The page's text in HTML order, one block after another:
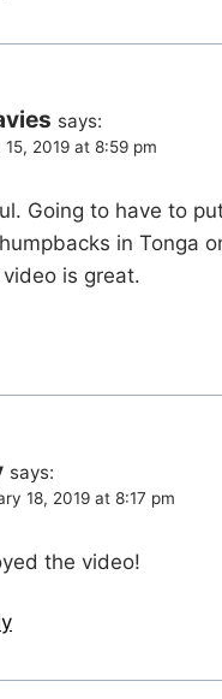
says:
15, 2019 at 8:59 pm
Going to have to
in Tonga
is great.
says:
18, 2019 at 8:17 pm
the video!